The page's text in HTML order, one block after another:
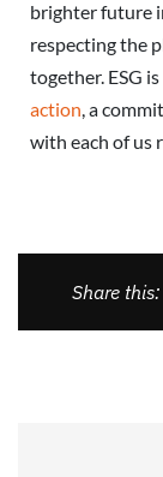
brighter future
respecting the
together. ESG
action, a
with each of us
Share this: